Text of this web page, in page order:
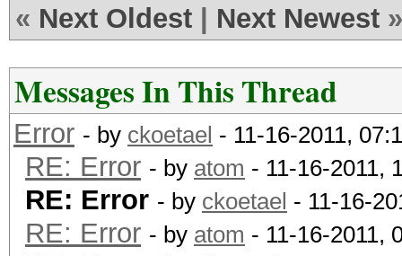
« Next Oldest Next Newest »
Messages In This Thread
Error - by ckoetael - 11-16-2011,
RE: Error - by atom - 11-16-2011,
RE: Error - by ckoetael - 11-16-
RE: Error - by atom - 11-16-2011,